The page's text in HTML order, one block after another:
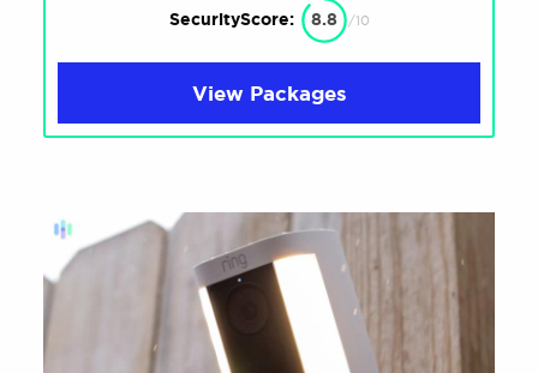
SecurityScore: 8.8 /10
View Packages